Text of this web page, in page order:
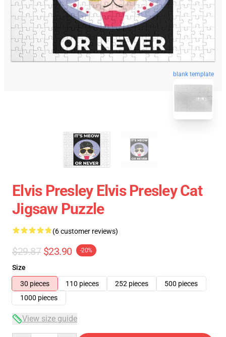
blank template
Elvis Presley Elvis Presley Cat
Jigsaw Puzzle
(6 customer reviews)
$29.87 $23.90 -20%
Size
30 pieces
110 pieces 252 pieces
500 pieces
1000 pieces
View size guide